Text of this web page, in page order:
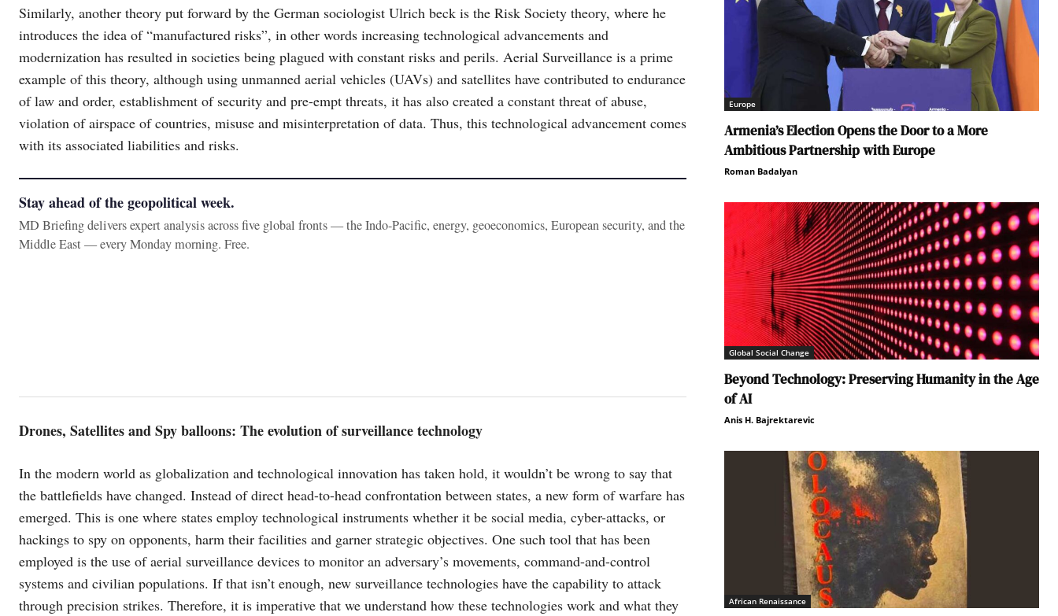
Similarly, another theory put forward by the German sociologist Ulrich beck is the Risk Society theory, where he
introduces the idea of “manufactured risks”, in other words increasing technological advancements and
modernization has resulted in societies being plagued with constant risks and perils. Aerial Surveillance is a prime
example of this theory, although using unmanned aerial vehicles (UAVs) and satellites have contributed to endurance
of law and order, establishment of security and pre-empt threats, it has also created a constant threat of abuse,
violation of airspace of countries, misuse and misinterpretation of data. Thus, this technological advancement comes
with its associated liabilities and risks.
Stay ahead of the geopolitical week.
MD Briefing delivers expert analysis across five global fronts — the Indo-Pacific, energy, geoeconomics, European security, and the
Middle East — every Monday morning. Free.
Drones, Satellites and Spy balloons: The evolution of surveillance technology
In the modern world as globalization and technological innovation has taken hold, it wouldn’t be wrong to say that
the battlefields have changed. Instead of direct head-to-head confrontation between states, a new form of warfare has
emerged. This is one where states employ technological instruments whether it be social media, cyber-attacks, or
hackings to spy on opponents, harm their facilities and garner strategic objectives. One such tool that has been
employed is the use of aerial surveillance devices to monitor an adversary’s movements, command-and-control
systems and civilian populations. If that isn’t enough, new surveillance technologies have the capability to attack
through precision strikes. Therefore, it is imperative that we understand how these technologies work and what they
Europe
Armenia’s Election Opens the Door to a More
Ambitious Partnership with Europe
Roman Badalyan
Global Social Change
Beyond Technology: Preserving Humanity in the Age
of AI
Anis H. Bajrektarevic
African Renaissance